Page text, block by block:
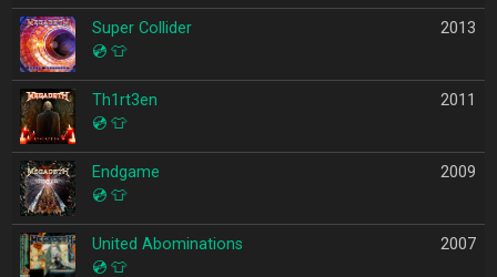
Super Collider
💿 👕
2013
Th1rt3en
💿 👕
2011
Endgame
💿 👕
2009
United Abominations
💿 👕
2007